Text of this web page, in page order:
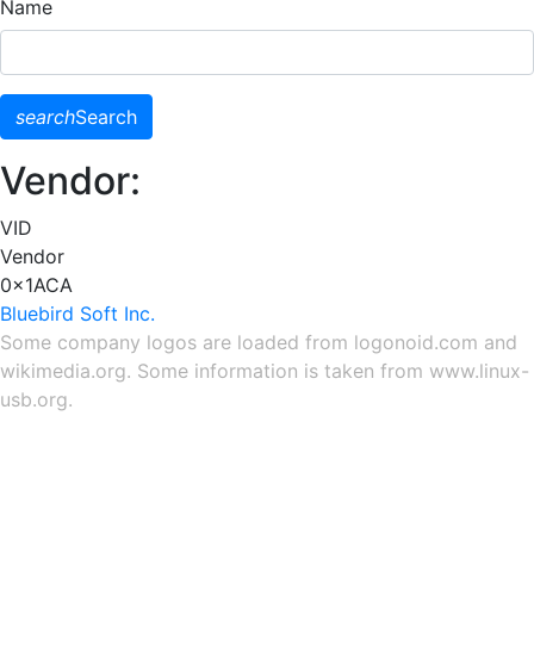
Name
searchSearch
Vendor:
VID
Vendor
0x1ACA
Bluebird Soft Inc.
Some company logos are loaded from logonoid.com and
wikimedia.org. Some information is taken from www.linux-
usb.org.